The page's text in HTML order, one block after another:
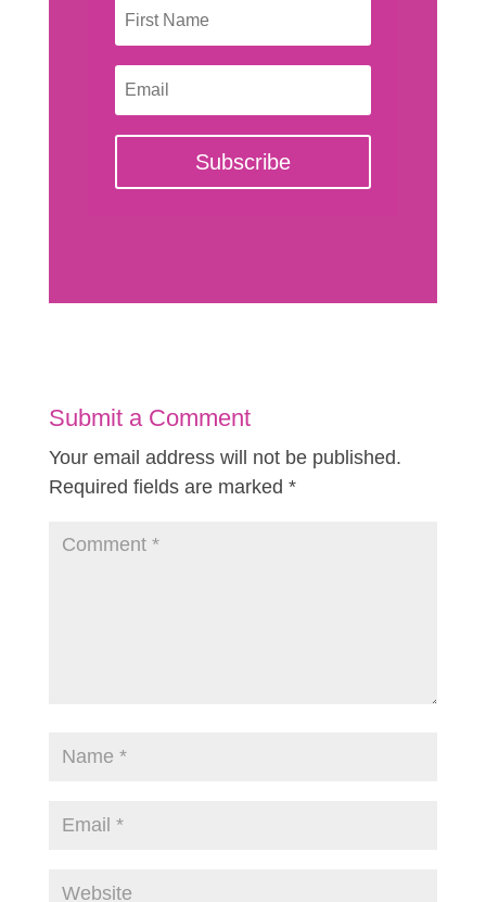
Subscribe
Submit a Comment
Your email address will not be published.
Required fields are marked *